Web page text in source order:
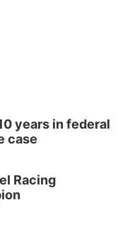
Concert - Little Texas
Room
years in federal
case
Racing